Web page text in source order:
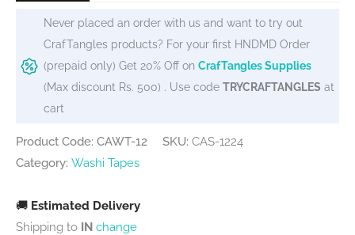
Never placed an order with us and want to try out
CrafTangles products? For your first HNDMD Order
(prepaid only) Get 20% Off on CrafTangles Supplies
(Max discount Rs. 500) . Use code TRYCRAFTANGLES at
cart
Product Code: CAWT-12 SKU: CAS-1224
Category: Washi Tapes
🚚 Estimated Delivery
Shipping to IN change